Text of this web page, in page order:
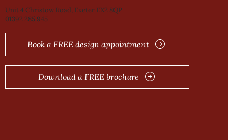
Book a FREE design appointment
Download a FREE brochure
Unit 4 Christow Road, Exeter EX2 8QP
01392 285 945